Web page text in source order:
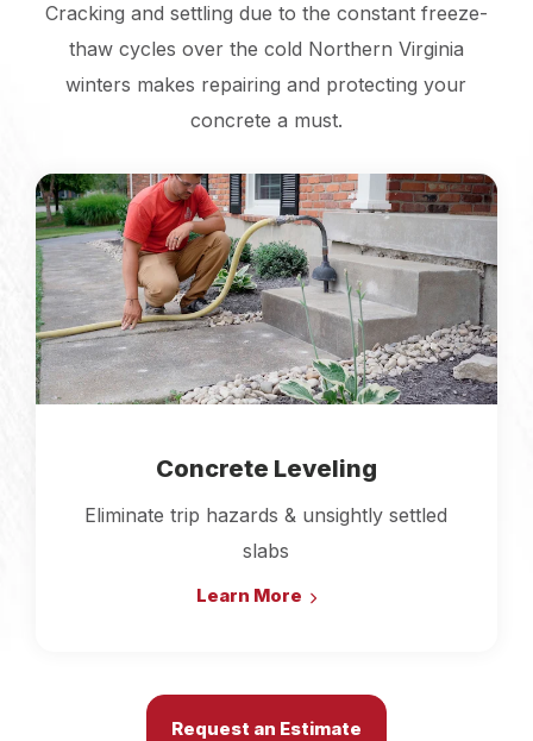
Cracking and settling due to the constant freeze-
thaw cycles over the cold Northern Virginia
winters makes repairing and protecting your
concrete a must.
Concrete Leveling
Eliminate trip hazards & unsightly settled
slabs
Learn More
Request an Estimate